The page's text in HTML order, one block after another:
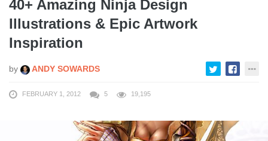
40+ Amazing Ninja Design
Illustrations & Epic Artwork
Inspiration
by ANDY SOWARDS
FEBRUARY 1, 2012 5 19,195